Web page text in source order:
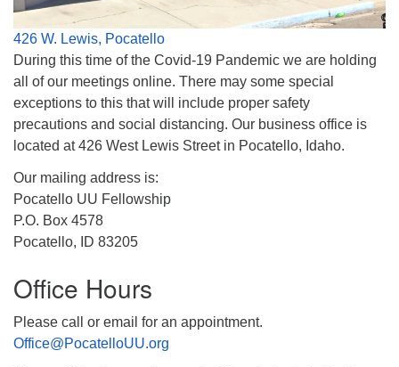
426 W. Lewis, Pocatello
During this time of the Covid-19 Pandemic we are holding
all of our meetings online. There may some special
exceptions to this that will include proper safety
precautions and social distancing. Our business office is
located at 426 West Lewis Street in Pocatello, Idaho.
Our mailing address is:
Pocatello UU Fellowship
P.O. Box 4578
Pocatello, ID 83205
Office Hours
Please call or email for an appointment.
Office@PocatelloUU.org